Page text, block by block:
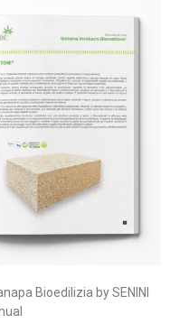
Bioedilizia by SENINI